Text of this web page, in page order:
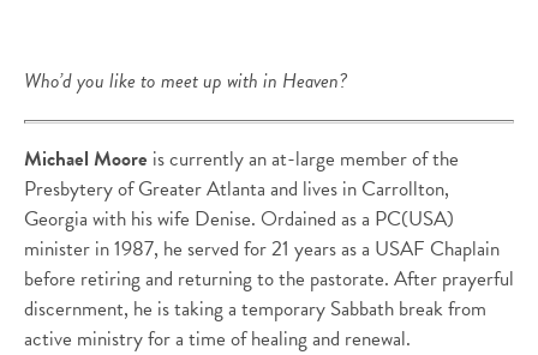
Who’d you like to meet up with in Heaven?
Michael Moore is currently an at-large member of the
Presbytery of Greater Atlanta and lives in Carrollton,
Georgia with his wife Denise. Ordained as a PC(USA)
minister in 1987, he served for 21 years as a USAF Chaplain
before retiring and returning to the pastorate. After prayerful
discernment, he is taking a temporary Sabbath break from
active ministry for a time of healing and renewal.